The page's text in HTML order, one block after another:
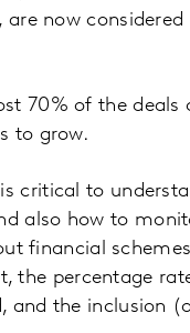
now considered
70% of the deals
to grow.
critical to
also how to
financial
the percentage
and the inclusion